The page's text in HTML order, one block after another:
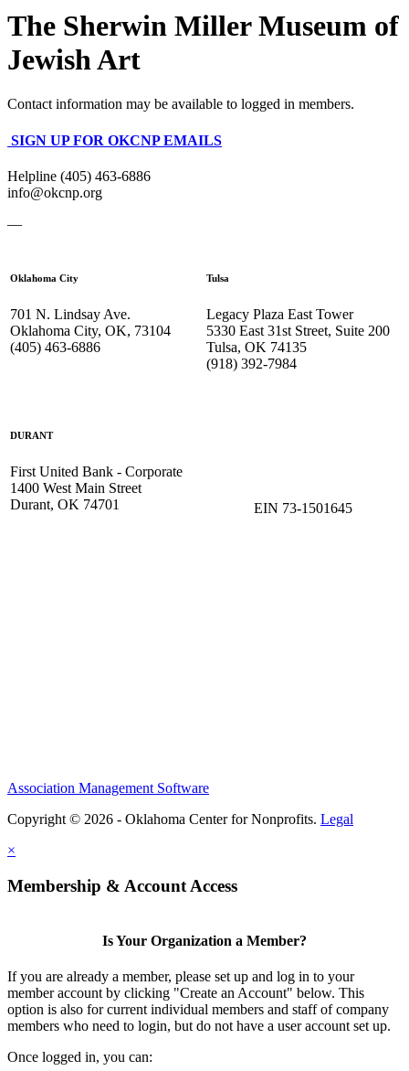
The Sherwin Miller Museum of
Jewish Art
Contact information may be available to logged in members.
SIGN UP FOR OKCNP EMAILS
Helpline (405) 463-6886
info@okcnp.org
—
Oklahoma City
701 N. Lindsay Ave.
Oklahoma City, OK, 73104
(405) 463-6886
Tulsa
Legacy Plaza East Tower
5330 East 31st Street, Suite 200
Tulsa, OK 74135
(918) 392-7984
DURANT
First United Bank - Corporate
1400 West Main Street
Durant, OK 74701
EIN 73-1501645
Association Management Software
Copyright © 2026 - Oklahoma Center for Nonprofits. Legal
×
Membership & Account Access
Is Your Organization a Member?
If you are already a member, please set up and log in to your
member account by clicking "Create an Account" below. This
option is also for current individual members and staff of company
members who need to login, but do not have a user account set up.
Once logged in, you can: